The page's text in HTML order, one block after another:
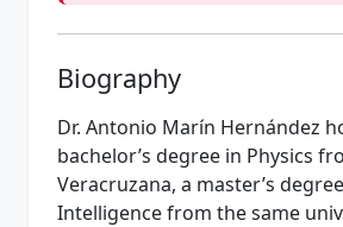
Biography
Dr. Antonio Marín Hernández
bachelor’s degree in Physics
Veracruzana, a master’s
Intelligence from the same